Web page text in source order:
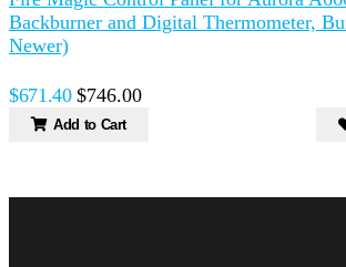
Backburner and Digital Thermometer,
Newer)
$671.40 $746.00
Add to Cart